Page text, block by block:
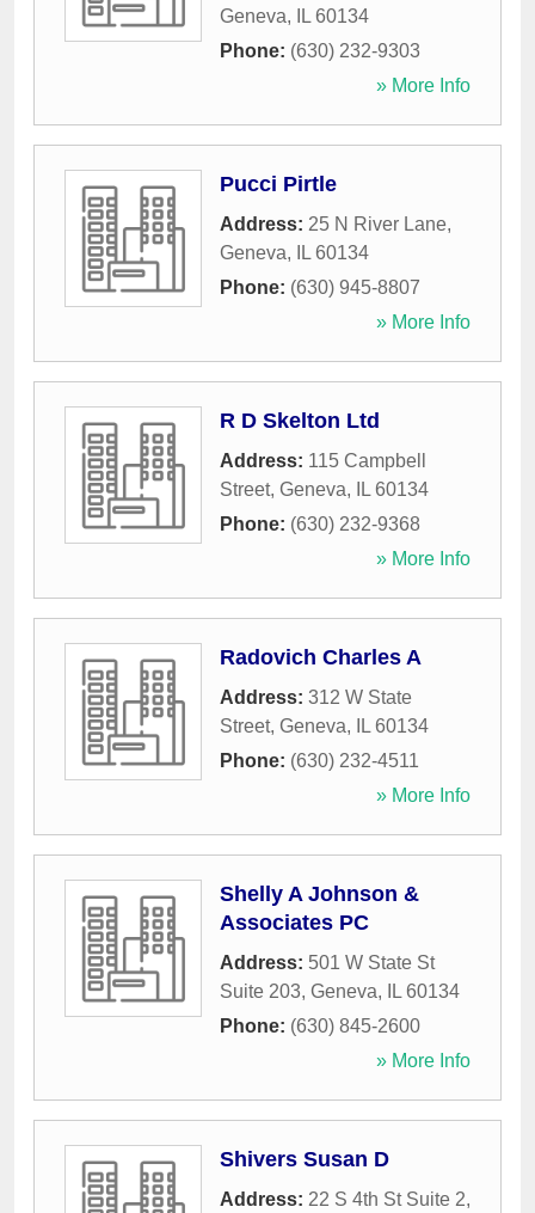
Geneva, IL 60134
Phone: (630) 232-9303
» More Info
Pucci Pirtle
Address: 25 N River Lane,
Geneva, IL 60134
Phone: (630) 945-8807
» More Info
R D Skelton Ltd
Address: 115 Campbell
Street, Geneva, IL 60134
Phone: (630) 232-9368
» More Info
Radovich Charles A
Address: 312 W State
Street, Geneva, IL 60134
Phone: (630) 232-4511
» More Info
Shelly A Johnson &
Associates PC
Address: 501 W State St
Suite 203, Geneva, IL 60134
Phone: (630) 845-2600
» More Info
Shivers Susan D
Address: 22 S 4th St Suite 2,